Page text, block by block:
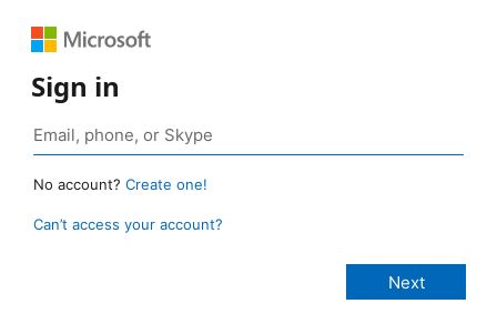
Sign in
No account? Create one!
Can’t access your account?